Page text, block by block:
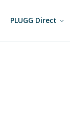
PLUGG Direct